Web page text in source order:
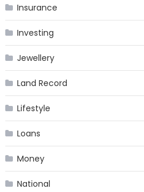
Insurance
Investing
Jewellery
Land Record
Lifestyle
Loans
Money
National